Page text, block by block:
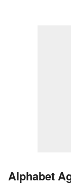
Alphabet